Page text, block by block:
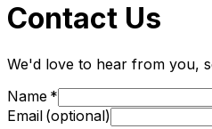
Contact Us
We'd love to hear from you,
Name
Email